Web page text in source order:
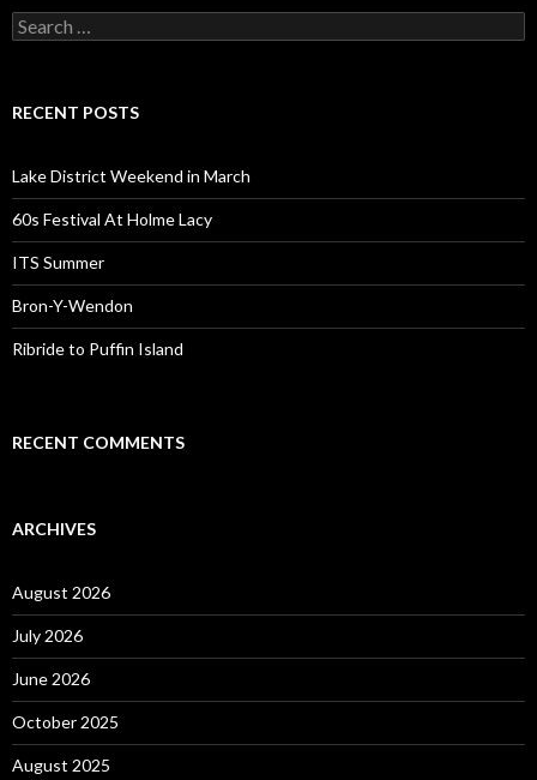
Search for:
RECENT POSTS
Lake District Weekend in March
60s Festival At Holme Lacy
ITS Summer
Bron-Y-Wendon
Ribride to Puffin Island
RECENT COMMENTS
ARCHIVES
August 2026
July 2026
June 2026
October 2025
August 2025